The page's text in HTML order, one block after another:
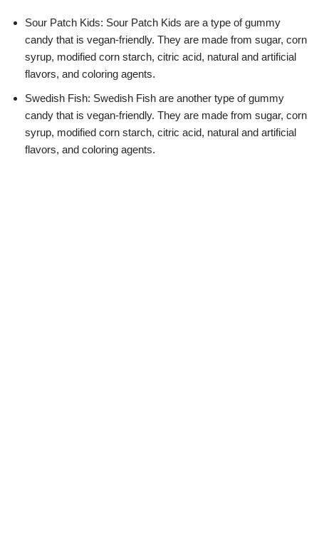
Sour Patch Kids: Sour Patch Kids are a type of gummy
candy that is vegan-friendly. They are made from sugar, corn
syrup, modified corn starch, citric acid, natural and artificial
flavors, and coloring agents.
Swedish Fish: Swedish Fish are another type of gummy
candy that is vegan-friendly. They are made from sugar, corn
syrup, modified corn starch, citric acid, natural and artificial
flavors, and coloring agents.